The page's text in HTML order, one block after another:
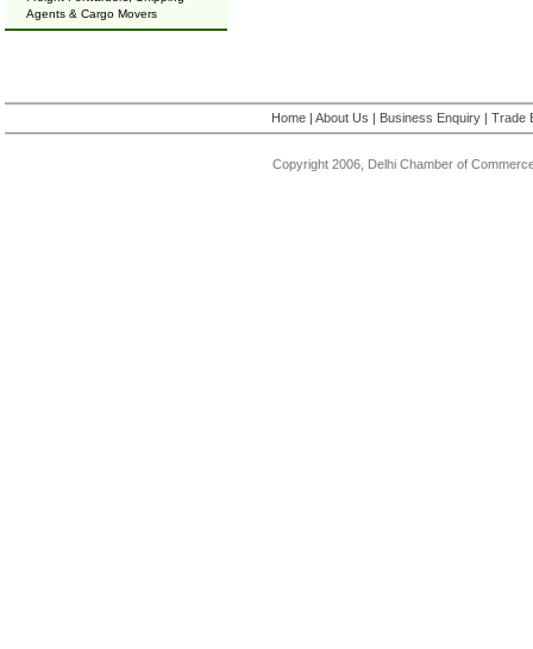
Agents & Cargo Movers
Home |About Us | Business Enquiry |Trade
Copyright 2006, Delhi Chamber of